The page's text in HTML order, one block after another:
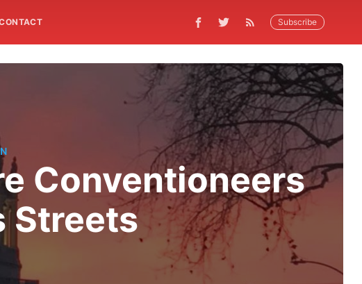
Subscribe
Conventioneers
Streets